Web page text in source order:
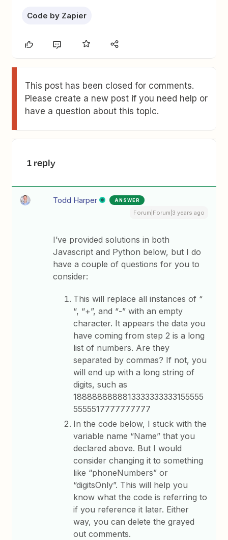
Code by Zapier
This post has been closed for comments.
Please create a new post if you need help or
have a question about this topic.
1 reply
Todd Harper ANSWER
Forum|Forum|3 years ago
I’ve provided solutions in both
Javascript and Python below, but I do
have a couple of questions for you to
consider:
This will replace all instances of “
“, “+”, and “-” with an empty
character. It appears the data you
have coming from step 2 is a long
list of numbers. Are they
separated by commas? If not, you
will end up with a long string of
digits, such as
1888888888813333333333155555
5555517777777777
In the code below, I stuck with the
variable name “Name” that you
declared above. But I would
consider changing it to something
like “phoneNumbers” or
“digitsOnly”. This will help you
know what the code is referring to
if you reference it later. Either
way, you can delete the grayed
out comments.